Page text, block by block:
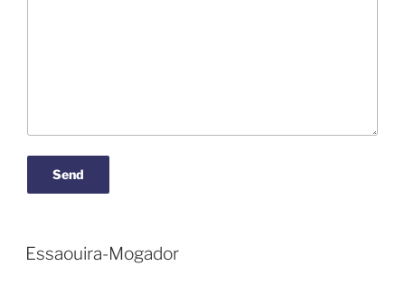
Essaouira-Mogador